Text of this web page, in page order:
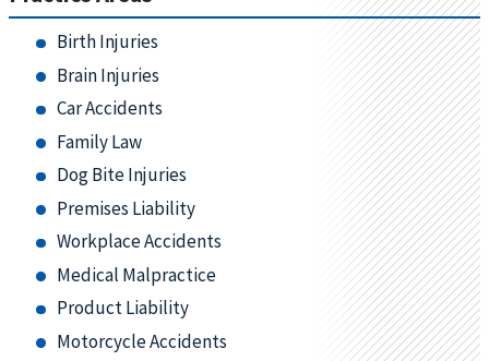
Birth Injuries
Brain Injuries
Car Accidents
Family Law
Dog Bite Injuries
Premises Liability
Workplace Accidents
Medical Malpractice
Product Liability
Motorcycle Accidents